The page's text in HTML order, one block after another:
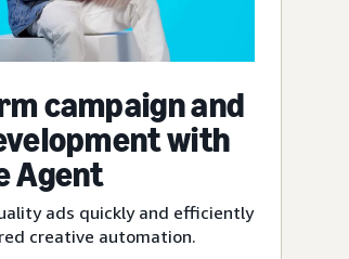
campaign and
with
Agent
ads quickly and efficiently
creative automation.